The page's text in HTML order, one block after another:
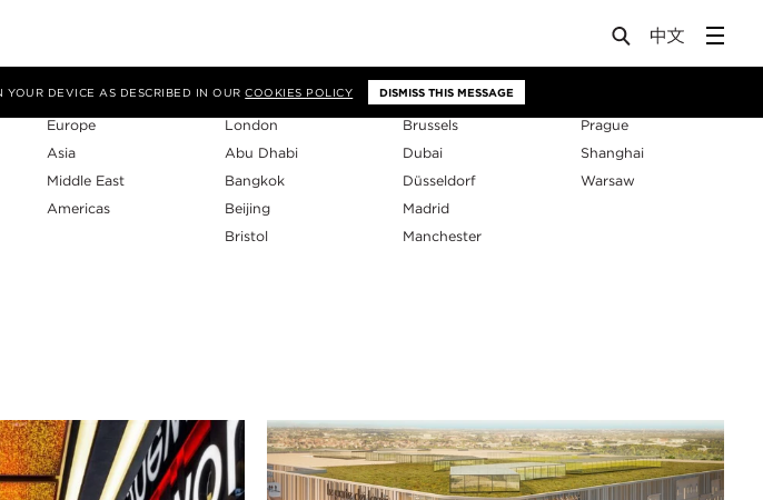
YOUR DEVICE AS DESCRIBED IN OURCOOKIES POLICY DISMISS THIS MESSAGE
Region
Europe
Asia
Middle East
Americas
Studios
London
Abu Dhabi
Bangkok
Beijing
Bristol
Brussels
Dubai
Düsseldorf
Madrid
Manchester
Prague
Shanghai
Warsaw